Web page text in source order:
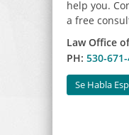
help you.
a free
Law Office
PH: 530-
Se Habla